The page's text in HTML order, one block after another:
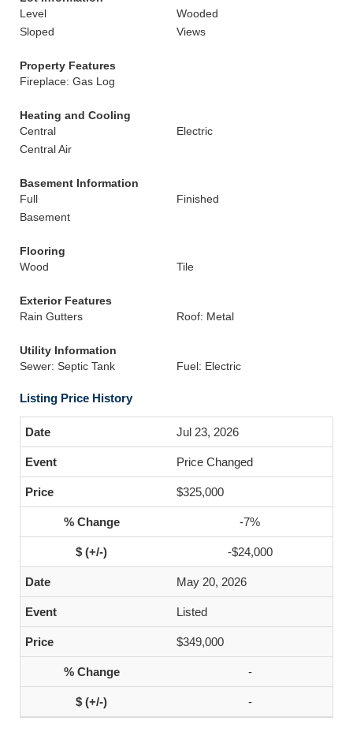
Level
Wooded
Sloped
Views
Property Features
Fireplace: Gas Log
Heating and Cooling
Central
Electric
Central Air
Basement Information
Full
Finished
Basement
Flooring
Wood
Tile
Exterior Features
Rain Gutters
Roof: Metal
Utility Information
Sewer: Septic Tank
Fuel: Electric
Listing Price History
Jul 23, 2026
Price Changed
$325,000
-7%
-$24,000
May 20, 2026
Listed
$349,000
-
-